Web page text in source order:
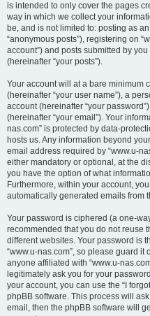
is intended to only cover the pages
way in which we collect your
be, and is not limited to: posting as
“anonymous posts”), registering on
account”) and posts submitted by
(hereinafter “your posts”).
Your account will at a bare minimum
(hereinafter “your user name”), a
account (hereinafter “your
(hereinafter “your email”). Your
nas.com” is protected by data-
hosts us. Any information beyond
email address required by “www.u-
either mandatory or optional, at the
you have the option of what
Furthermore, within your account,
automatically generated emails from
Your password is ciphered (a one-
recommended that you do not reuse
different websites. Your password is
“www.u-nas.com”, so please guard it
anyone affiliated with “www.u-
legitimately ask you for your
your account, you can use the “I
phpBB software. This process will
email, then the phpBB software will